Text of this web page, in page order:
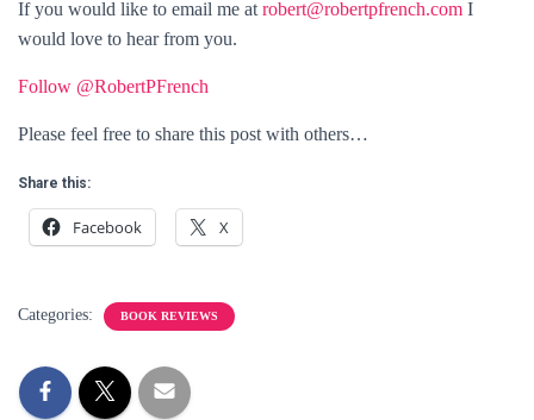
If you would like to email me at robert@robertpfrench.com I
would love to hear from you.
Follow @RobertPFrench
Please feel free to share this post with others…
Share this:
Facebook X
Categories: BOOK REVIEWS